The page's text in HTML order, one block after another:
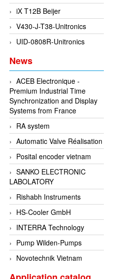
iX T12B Beijer
V430-J-T38-Unitronics
UID-0808R-Unitronics
News
ACEB Electronique -
Premium Industrial Time
Synchronization and Display
Systems from France
RA system
Automatic Valve Réalisation
Posital encoder vietnam
SANKO ELECTRONIC
LABOLATORY
Rishabh Instruments
HS-Cooler GmbH
INTERRA Technology
Pump Wilden-Pumps
Novotechnik Vietnam